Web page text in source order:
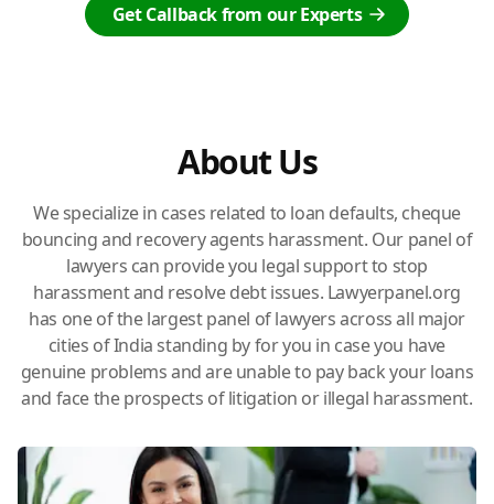
Get Callback from our Experts
About Us
We specialize in cases related to loan defaults, cheque
bouncing and recovery agents harassment. Our panel of
lawyers can provide you legal support to stop
harassment and resolve debt issues. Lawyerpanel.org
has one of the largest panel of lawyers across all major
cities of India standing by for you in case you have
genuine problems and are unable to pay back your loans
and face the prospects of litigation or illegal harassment.